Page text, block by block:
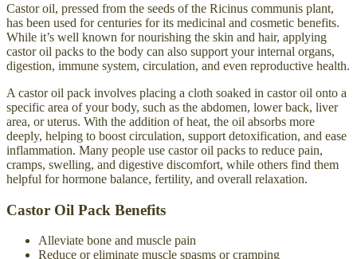
Castor oil, pressed from the seeds of the Ricinus communis plant,
has been used for centuries for its medicinal and cosmetic benefits.
While it’s well known for nourishing the skin and hair, applying
castor oil packs to the body can also support your internal organs,
digestion, immune system, circulation, and even reproductive health.
A castor oil pack involves placing a cloth soaked in castor oil onto a
specific area of your body, such as the abdomen, lower back, liver
area, or uterus. With the addition of heat, the oil absorbs more
deeply, helping to boost circulation, support detoxification, and ease
inflammation. Many people use castor oil packs to reduce pain,
cramps, swelling, and digestive discomfort, while others find them
helpful for hormone balance, fertility, and overall relaxation.
Castor Oil Pack Benefits
Alleviate bone and muscle pain
Reduce or eliminate muscle spasms or cramping